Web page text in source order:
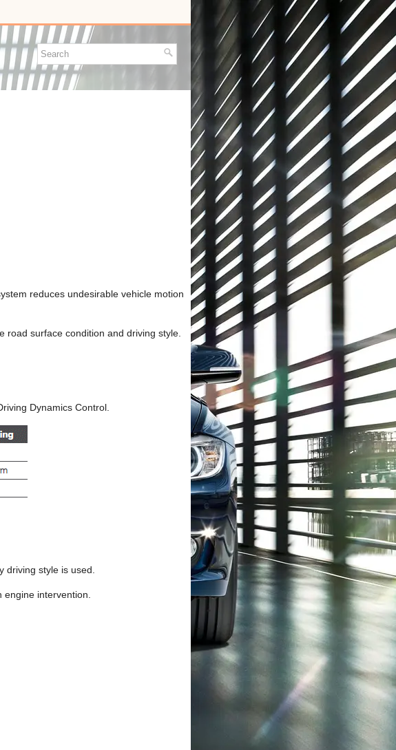
reduces undesirable vehicle motion
surface condition and driving style.
Dynamics Control.
driving style is used.
intervention.